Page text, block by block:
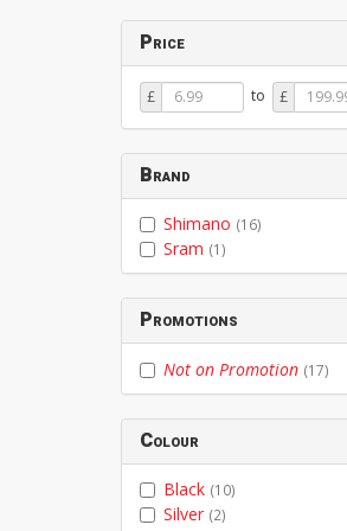
Price
Price
From
£ to Price
To
£
Brand
Shimano (16)
Sram (1)
Promotions
Not on Promotion (17)
Colour
Black (10)
Silver (2)